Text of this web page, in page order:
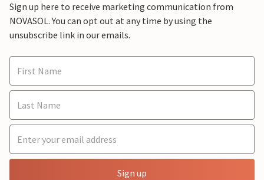
Sign up here to receive marketing communication from
NOVASOL. You can opt out at any time by using the
unsubscribe link in our emails.
Sign up